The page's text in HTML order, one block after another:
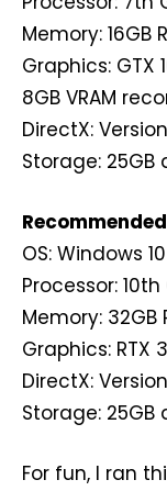
Memory: 16GB
Graphics: GTX
8GB VRAM
DirectX:
Storage:
Recommended
OS: Windows 10
Processor:
Memory: 32GB
Graphics: RTX
DirectX:
Storage:
For fun, I ran